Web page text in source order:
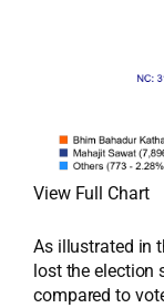
View Full Chart
As illustrated in
lost the election
compared to